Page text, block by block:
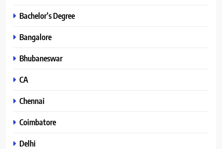
Bachelor’s Degree
Bangalore
Bhubaneswar
CA
Chennai
Coimbatore
Delhi